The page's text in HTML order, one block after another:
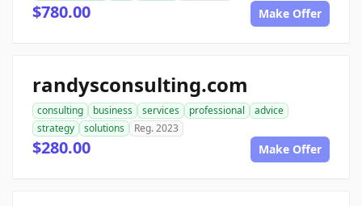
$780.00 Make Offer
randysconsulting.com
consulting business services professional
advice
strategy
solutions Reg. 2023
$280.00 Make Offer